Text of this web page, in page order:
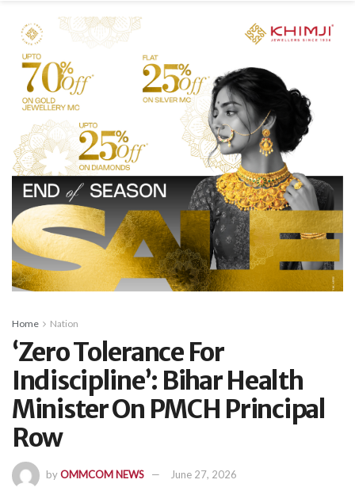
Home Nation
‘Zero Tolerance For
Indiscipline’: Bihar Health
Minister On PMCH Principal
Row
byOMMCOM NEWS June 27, 2026